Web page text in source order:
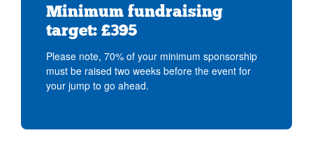
Minimum fundraising
target: £395
Please note, 70% of your minimum sponsorship
must be raised two weeks before the event for
your jump to go ahead.